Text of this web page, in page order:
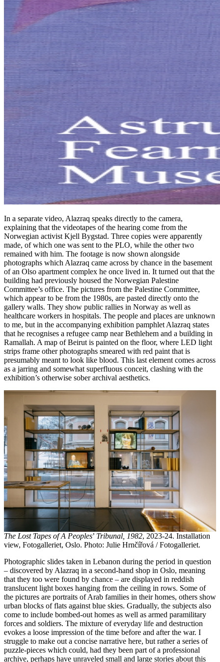
In a separate video, Alazraq speaks directly to the camera,
explaining that the videotapes of the hearing come from the
Norwegian activist Kjell Bygstad. Three copies were apparently
made, of which one was sent to the PLO, while the other two
remained with him. The footage is now shown alongside
photographs which Alazraq came across by chance in the basement
of an Olso apartment complex he once lived in. It turned out that the
building had previously housed the Norwegian Palestine
Committee’s office. The pictures from the Palestine Committee,
which appear to be from the 1980s, are pasted directly onto the
gallery walls. They show public rallies in Norway as well as
healthcare workers in hospitals. The people and places are unknown
to me, but in the accompanying exhibition pamphlet Alazraq states
that he recognises a refugee camp near Bethlehem and a building in
Ramallah. A map of Beirut is painted on the floor, where LED light
strips frame other photographs smeared with red paint that is
presumably meant to look like blood. This last element comes across
as a jarring and somewhat superfluous conceit, clashing with the
exhibition’s otherwise sober archival aesthetics.
The Lost Tapes of A Peoples’ Tribunal, 1982, 2023-24. Installation
view, Fotogalleriet, Oslo. Photo: Julie Hrnčířová / Fotogalleriet.
Photographic slides taken in Lebanon during the period in question
– discovered by Alazraq in a second-hand shop in Oslo, meaning
that they too were found by chance – are displayed in reddish
translucent light boxes hanging from the ceiling in rows. Some of
the pictures are portraits of Arab families in their homes, others show
urban blocks of flats against blue skies. Gradually, the subjects also
come to include bombed-out homes as well as armed paramilitary
forces and soldiers. The mixture of everyday life and destruction
evokes a loose impression of the time before and after the war. I
struggle to make out a concise narrative here, but rather a series of
puzzle-pieces which could, had they been part of a professional
archive, perhaps have unraveled small and large stories about this